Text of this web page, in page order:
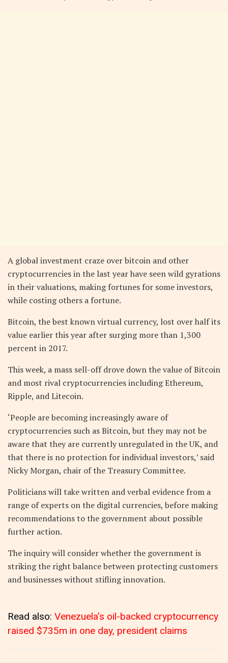
A global investment craze over bitcoin and other
cryptocurrencies in the last year have seen wild gyrations
in their valuations, making fortunes for some investors,
while costing others a fortune.
Bitcoin, the best known virtual currency, lost over half its
value earlier this year after surging more than 1,300
percent in 2017.
This week, a mass sell-off drove down the value of Bitcoin
and most rival cryptocurrencies including Ethereum,
Ripple, and Litecoin.
‘People are becoming increasingly aware of
cryptocurrencies such as Bitcoin, but they may not be
aware that they are currently unregulated in the UK, and
that there is no protection for individual investors,’ said
Nicky Morgan, chair of the Treasury Committee.
Politicians will take written and verbal evidence from a
range of experts on the digital currencies, before making
recommendations to the government about possible
further action.
The inquiry will consider whether the government is
striking the right balance between protecting customers
and businesses without stifling innovation.
Read also: Venezuela’s oil-backed cryptocurrency
raised $735m in one day, president claims